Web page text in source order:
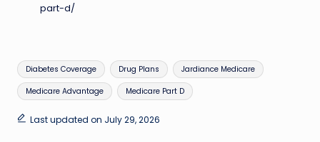
part-d/
Tags:
Diabetes Coverage Drug Plans Jardiance Medicare
Medicare Advantage Medicare Part D
Last updated on July 29, 2026